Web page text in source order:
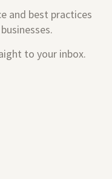
and best practices
to your inbox.